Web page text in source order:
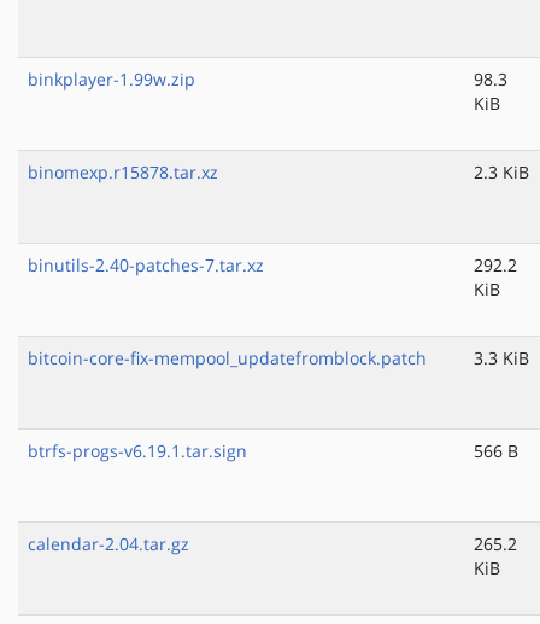
binkplayer-1.99w.zip
98.3
KiB
binomexp.r15878.tar.xz 2.3 KiB
binutils-2.40-patches-7.tar.xz
292.2
KiB
bitcoin-core-fix-mempool_updatefromblock.patch 3.3 KiB
btrfs-progs-v6.19.1.tar.sign 566 B
calendar-2.04.tar.gz
265.2
KiB